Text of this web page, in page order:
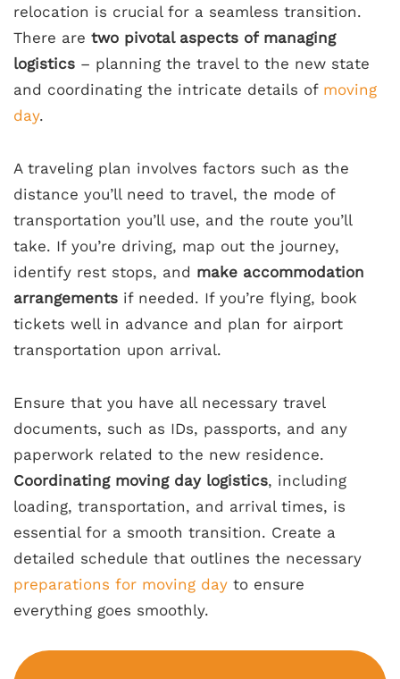
relocation is crucial for a seamless transition.
There are two pivotal aspects of managing
logistics – planning the travel to the new state
and coordinating the intricate details of moving
day.
A traveling plan involves factors such as the
distance you’ll need to travel, the mode of
transportation you’ll use, and the route you’ll
take. If you’re driving, map out the journey,
identify rest stops, and make accommodation
arrangements if needed. If you’re flying, book
tickets well in advance and plan for airport
transportation upon arrival.
Ensure that you have all necessary travel
documents, such as IDs, passports, and any
paperwork related to the new residence.
Coordinating moving day logistics, including
loading, transportation, and arrival times, is
essential for a smooth transition. Create a
detailed schedule that outlines the necessary
preparations for moving day to ensure
everything goes smoothly.